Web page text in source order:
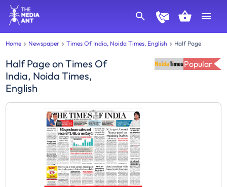
Home Newspaper Times Of India, Noida Times, English Half Page
Half Page onTimes Of
India, Noida Times,
English
Popular